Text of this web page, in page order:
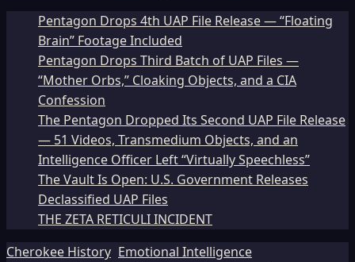
Pentagon Drops 4th UAP File Release — “Floating
Brain” Footage Included
Pentagon Drops Third Batch of UAP Files —
“Mother Orbs,” Cloaking Objects, and a CIA
Confession
The Pentagon Dropped Its Second UAP File Release
— 51 Videos, Transmedium Objects, and an
Intelligence Officer Left “Virtually Speechless”
The Vault Is Open: U.S. Government Releases
Declassified UAP Files
THE ZETA RETICULI INCIDENT
Cherokee History Emotional Intelligence